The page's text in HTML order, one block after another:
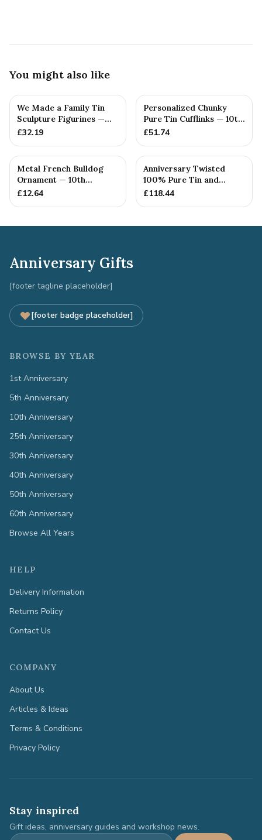
You might also like
We Made a Family Tin
Sculpture Figurines —
10th Anniversary Gift
£32.19
Personalized Chunky
Pure Tin Cufflinks — 10th
Anniversary Gift
£51.74
Metal French Bulldog
Ornament — 10th
Anniversary Gift
£12.64
Anniversary Twisted
100% Pure Tin and
Diamond Pendant -
£118.44
Anniversary Gifts
[footer tagline placeholder]
[footer badge placeholder]
BROWSE BY YEAR
1st Anniversary
5th Anniversary
10th Anniversary
25th Anniversary
30th Anniversary
40th Anniversary
50th Anniversary
60th Anniversary
Browse All Years
HELP
Delivery Information
Returns Policy
Contact Us
COMPANY
About Us
Articles & Ideas
Terms & Conditions
Privacy Policy
Stay inspired
Gift ideas, anniversary guides and workshop news.